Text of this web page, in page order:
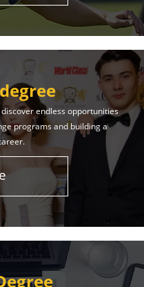
endless opportunities
programs and building a